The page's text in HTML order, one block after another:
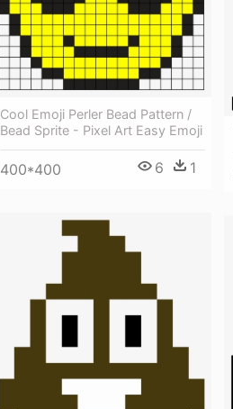
Cool Emoji Perler Bead Pattern /
Bead Sprite - Pixel Art Easy Emoji
400*400 6 1